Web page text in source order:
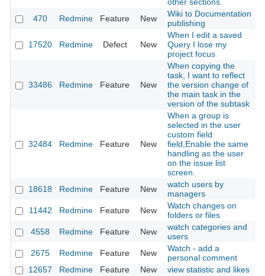
470 Redmine Feature New
Wiki to Documentation
publishing
17520 Redmine Defect New
When I edit a saved
Query I lose my
project focus
33486 Redmine Feature New
When copying the
task, I want to reflect
the version change of
the main task in the
version of the subtask
32484 Redmine Feature New
When a group is
selected in the user
custom field
field,Enable the same
handling as the user
on the issue list
screen.
18618 Redmine Feature New
watch users by
managers
11442 Redmine Feature New
Watch changes on
folders or files
4558 Redmine Feature New
watch categories and
users
2675 Redmine Feature New
Watch - add a
personal comment
12657
Redmine Feature New view statistic and likes